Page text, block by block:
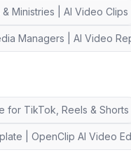
Ministries | AI Video Clips
Managers | AI Video
for TikTok, Reels & Shorts
| OpenClip AI Video